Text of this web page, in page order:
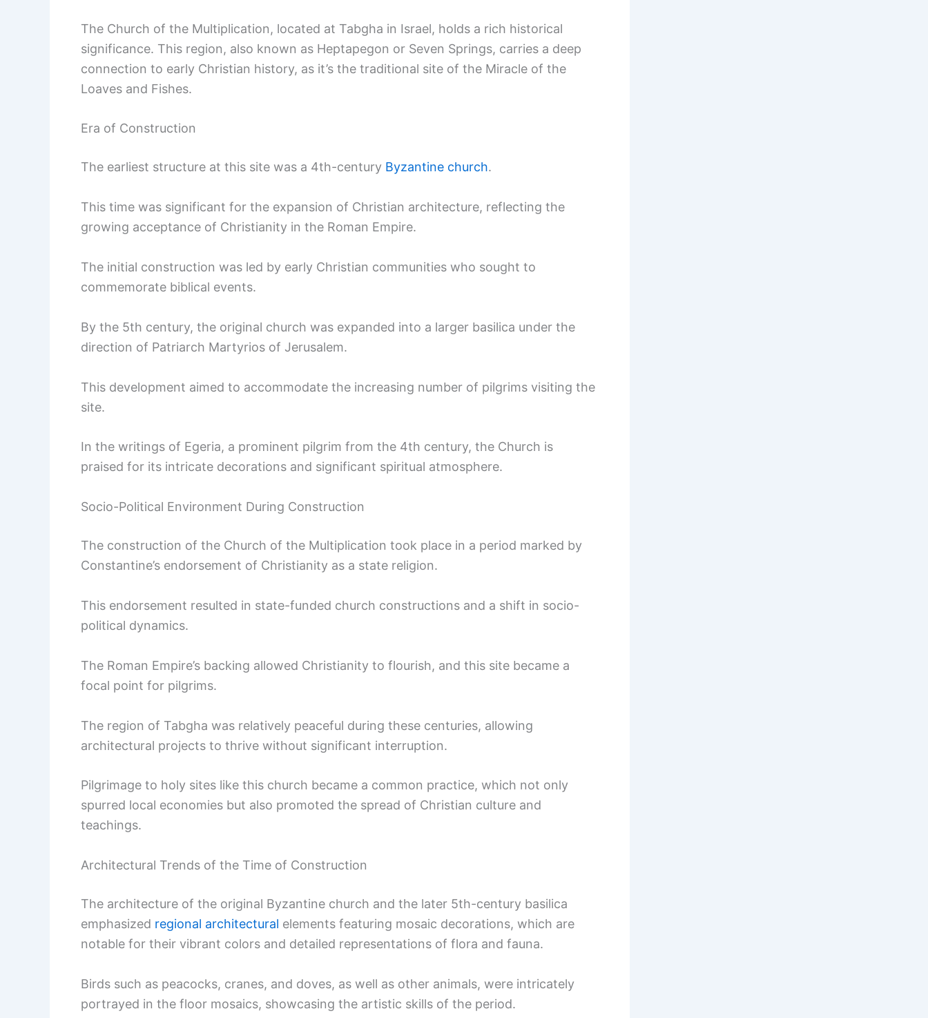
The Church of the Multiplication, located at Tabgha in Israel, holds a rich historical
significance. This region, also known as Heptapegon or Seven Springs, carries a deep
connection to early Christian history, as it’s the traditional site of the Miracle of the
Loaves and Fishes.
Era of Construction
The earliest structure at this site was a 4th-century Byzantine church.
This time was significant for the expansion of Christian architecture, reflecting the
growing acceptance of Christianity in the Roman Empire.
The initial construction was led by early Christian communities who sought to
commemorate biblical events.
By the 5th century, the original church was expanded into a larger basilica under the
direction of Patriarch Martyrios of Jerusalem.
This development aimed to accommodate the increasing number of pilgrims visiting the
site.
In the writings of Egeria, a prominent pilgrim from the 4th century, the Church is
praised for its intricate decorations and significant spiritual atmosphere.
Socio-Political Environment During Construction
The construction of the Church of the Multiplication took place in a period marked by
Constantine’s endorsement of Christianity as a state religion.
This endorsement resulted in state-funded church constructions and a shift in socio-
political dynamics.
The Roman Empire’s backing allowed Christianity to flourish, and this site became a
focal point for pilgrims.
The region of Tabgha was relatively peaceful during these centuries, allowing
architectural projects to thrive without significant interruption.
Pilgrimage to holy sites like this church became a common practice, which not only
spurred local economies but also promoted the spread of Christian culture and
teachings.
Architectural Trends of the Time of Construction
The architecture of the original Byzantine church and the later 5th-century basilica
emphasized regional architectural elements featuring mosaic decorations, which are
notable for their vibrant colors and detailed representations of flora and fauna.
Birds such as peacocks, cranes, and doves, as well as other animals, were intricately
portrayed in the floor mosaics, showcasing the artistic skills of the period.